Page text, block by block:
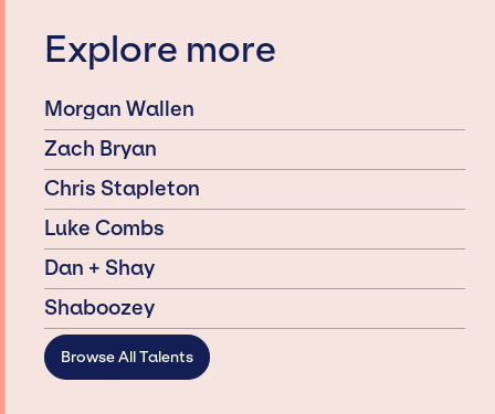
Explore more
Morgan Wallen
Zach Bryan
Chris Stapleton
Luke Combs
Dan + Shay
Shaboozey
Browse All Talents